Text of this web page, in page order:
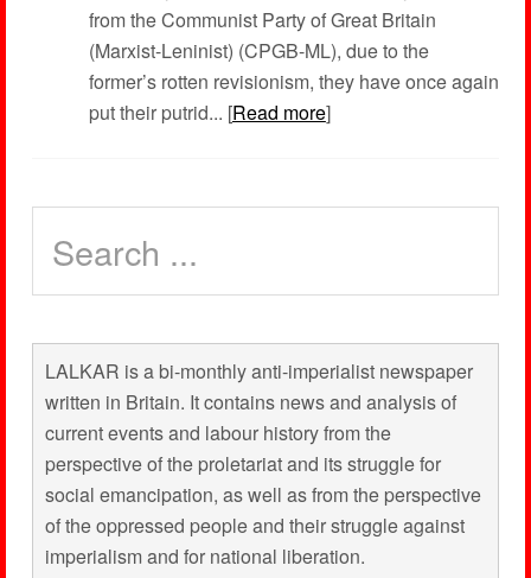
from the Communist Party of Great Britain
(Marxist-Leninist) (CPGB-ML), due to the
former’s rotten revisionism, they have once again
put their putrid... [Read more]
LALKAR is a bi-monthly anti-imperialist newspaper
written in Britain. It contains news and analysis of
current events and labour history from the
perspective of the proletariat and its struggle for
social emancipation, as well as from the perspective
of the oppressed people and their struggle against
imperialism and for national liberation.